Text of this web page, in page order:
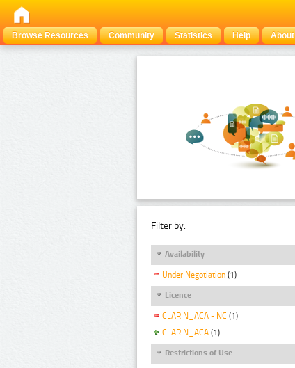
Browse Resources
Community Statistics Help About
Filter by:
Availability
Under Negotiation (1)
Licence
CLARIN_ACA - NC (1)
CLARIN_ACA (1)
Restrictions of Use